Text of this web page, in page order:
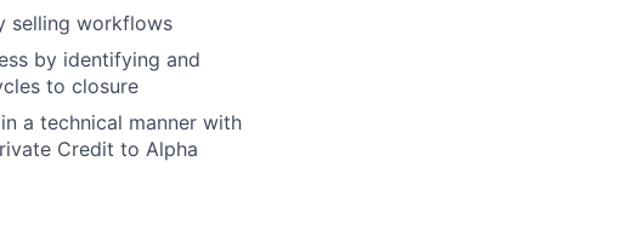
selling workflows
by identifying and
to closure
a technical manner with
Credit to Alpha